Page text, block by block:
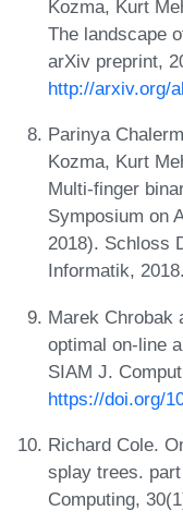
Kozma, Kurt
The landscape
arXiv preprint,
http://arxiv.org/
Parinya
Kozma, Kurt
Multi-finger
Symposium on
2018). Schloss
Informatik, 2018.
Marek Chrobak
optimal on-line
SIAM J.
https://doi.org/
Richard Cole.
splay trees.
Computing,